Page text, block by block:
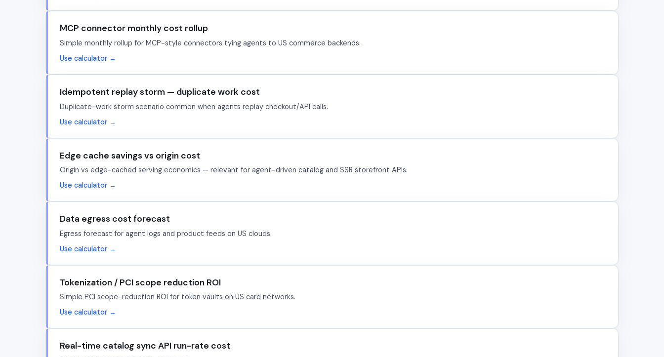
MCP connector monthly cost rollup
Simple monthly rollup for MCP-style connectors tying agents to US commerce backends.
Use calculator →
Idempotent replay storm — duplicate work cost
Duplicate-work storm scenario common when agents replay checkout/API calls.
Use calculator →
Edge cache savings vs origin cost
Origin vs edge-cached serving economics — relevant for agent-driven catalog and SSR storefront APIs.
Use calculator →
Data egress cost forecast
Egress forecast for agent logs and product feeds on US clouds.
Use calculator →
Tokenization / PCI scope reduction ROI
Simple PCI scope-reduction ROI for token vaults on US card networks.
Use calculator →
Real-time catalog sync API run-rate cost